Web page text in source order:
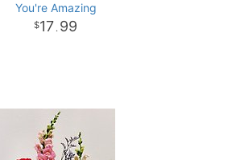
You're Amazing
17 . 99